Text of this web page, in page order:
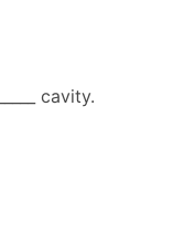
cavity.